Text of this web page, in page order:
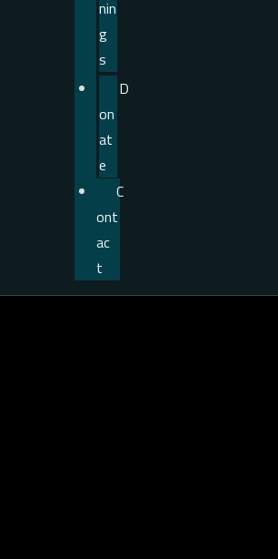
nin
g
s
D
on
at
e
C
ont
ac
t